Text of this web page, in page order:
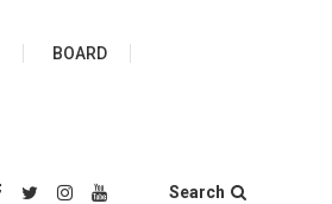
BOARD
Search